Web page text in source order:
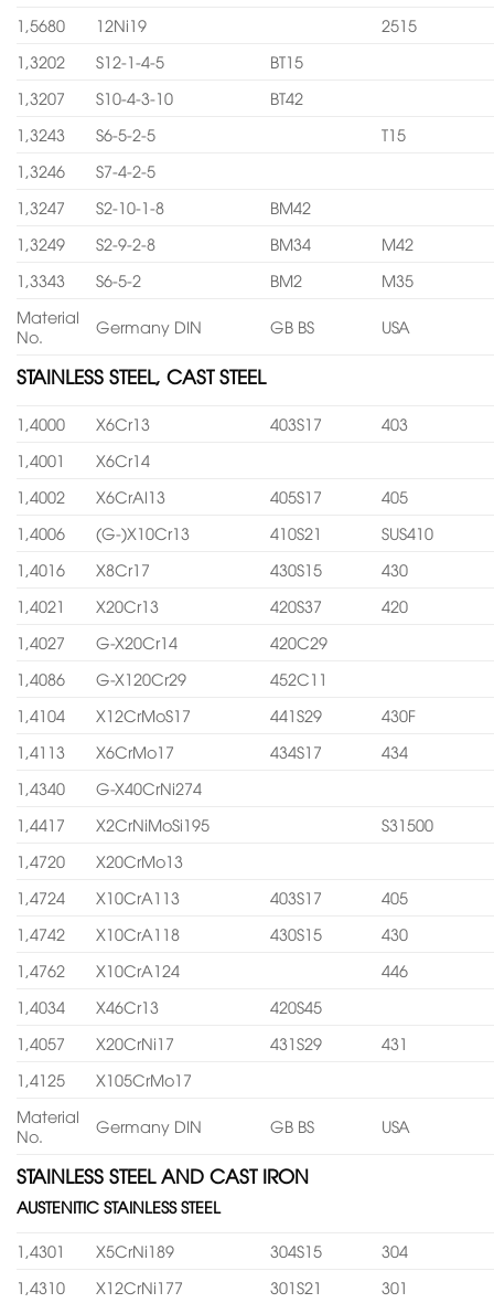
1,5680
12Ni19
2515
1,3202
S12-1-4-5
BT15
1,3207
S10-4-3-10
BT42
1,3243
S6-5-2-5
T15
1,3246
S7-4-2-5
1,3247
S2-10-1-8
BM42
1,3249
S2-9-2-8 BM34
M42
1,3343
S6-5-2 BM2
M35
Material
No.
Germany DIN GB BS USA
STAINLESS STEEL, CAST STEEL
1,4000 X6Cr13 403S17
403
1,4001
X6Cr14
1,4002
X6CrAl13 405S17
405
1,4006
(G-)X10Cr13 410S21
SUS410
1,4016
X8Cr17 430S15
430
1,4021
X20Cr13 420S37
420
1,4027
G-X20Cr14
420C29
1,4086
G-X120Cr29
452C11
1,4104
X12CrMoS17 441S29
430F
1,4113
X6CrMo17 434S17
434
1,4340
G-X40CrNi274
1,4417
X2CrNiMoSi195
S31500
1,4720
X20CrMo13
1,4724
X10CrA113 403S17
405
1,4742
X10CrA118 430S15
430
1,4762
X10CrA124
446
1,4034
X46Cr13
420S45
1,4057
X20CrNi17 431S29
431
1,4125
X105CrMo17
Material
No.
Germany DIN GB BS USA
STAINLESS STEEL AND CAST IRON
AUSTENITIC STAINLESS STEEL
1,4301 X5CrNi189 304S15
304
1,4310
X12CrNi177 301S21
301